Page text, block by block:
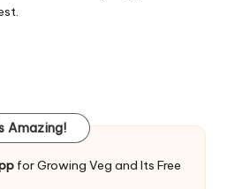
Amazing!
for Growing Veg and Its Free